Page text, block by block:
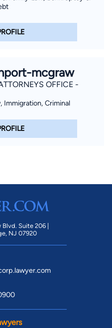
mcgraw
OFFICE -
Immigration, Criminal
Suite 206 |
NJ 07920